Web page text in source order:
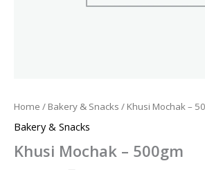
Home / Bakery & Snacks / Khusi Mochak –
Bakery & Snacks
Khusi Mochak – 500gm